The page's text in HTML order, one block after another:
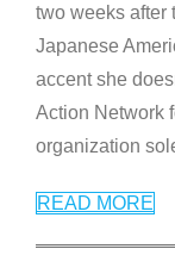
two weeks after
Japanese
accent she
Action Network
organization
READ MORE